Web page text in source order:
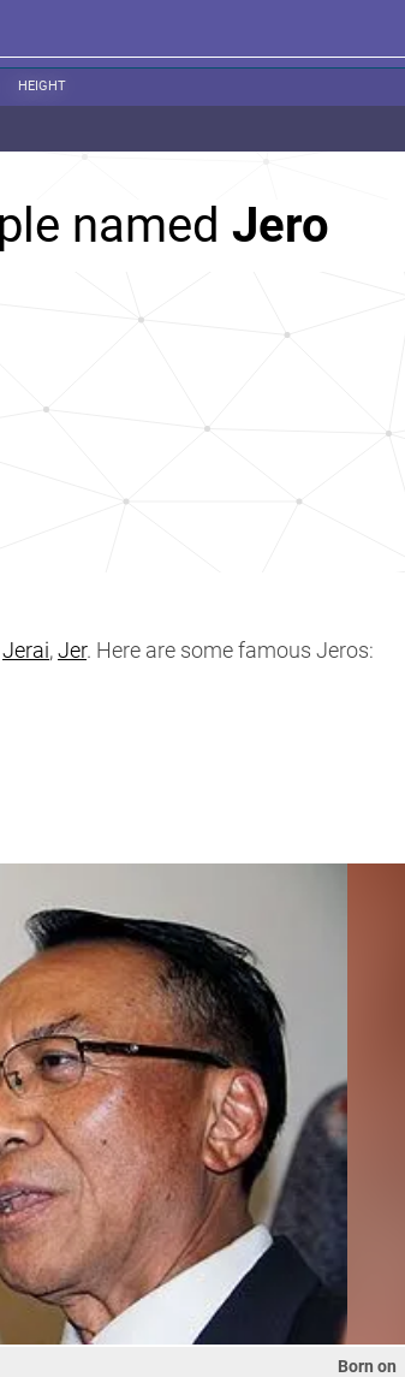
HEIGHT
named Jero
Jerai,Jer. Here are some famous Jeros:
Born on